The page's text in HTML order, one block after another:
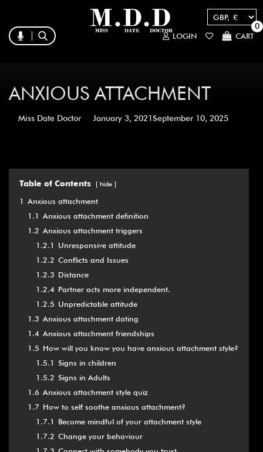
LOGIN CART
0
ANXIOUS ATTACHMENT
Miss Date Doctor January 3, 2021September 10, 2025
Table of Contents hide
1 Anxious attachment
1.1 Anxious attachment definition
1.2 Anxious attachment triggers
1.2.1
Unresponsive attitude
1.2.2 Conflicts and Issues
1.2.3 Distance
1.2.4 Partner acts more independent.
1.2.5 Unpredictable attitude
1.3 Anxious attachment dating
1.4 Anxious attachment friendships
1.5 How will you know you have anxious attachment style?
1.5.1 Signs in children
1.5.2 Signs in Adults
1.6 Anxious attachment style quiz
1.7 How to self soothe anxious attachment?
1.7.1
Become mindful of your attachment style
1.7.2 Change your behaviour